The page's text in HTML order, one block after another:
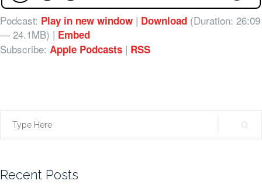
Podcast: Play in new window | Download (Duration: 26:09
— 24.1MB) | Embed
Subscribe: Apple Podcasts | RSS
Search
Recent Posts